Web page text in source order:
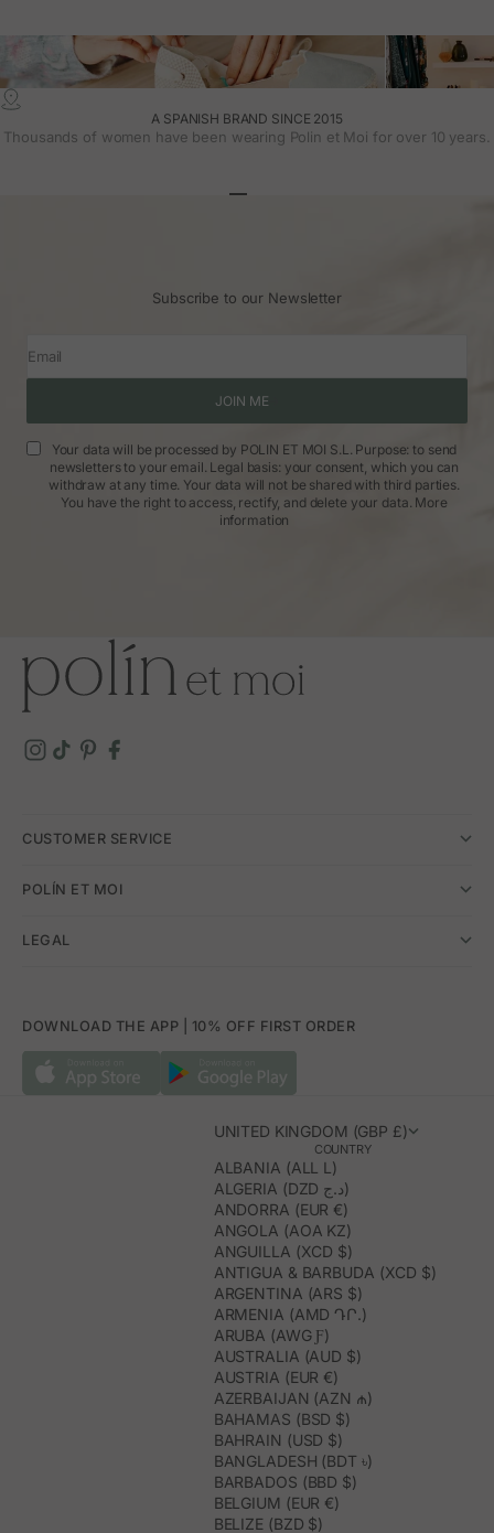
A SPANISH BRAND SINCE 2015
Thousands of women have been wearing Polin et Moi for over 10 years.
Subscribe to our Newsletter
Email
JOIN ME
Your data will be processed by POLIN ET MOI S.L. Purpose: to send
newsletters to your email. Legal basis: your consent, which you can
withdraw at any time. Your data will not be shared with third parties.
You have the right to access, rectify, and delete your data. More
information
CUSTOMER SERVICE
POLÍN ET MOI
LEGAL
DOWNLOAD THE APP | 10% OFF FIRST ORDER
UNITED KINGDOM (GBP £)
COUNTRY
ALBANIA (ALL L)
ALGERIA (DZD د.ج)
ANDORRA (EUR €)
ANGOLA (AOA KZ)
ANGUILLA (XCD $)
ANTIGUA & BARBUDA (XCD $)
ARGENTINA (ARS $)
ARMENIA (AMD ԴՐ.)
ARUBA (AWG Ƒ)
AUSTRALIA (AUD $)
AUSTRIA (EUR €)
AZERBAIJAN (AZN ₼)
BAHAMAS (BSD $)
BAHRAIN (USD $)
BANGLADESH (BDT ৳)
BARBADOS (BBD $)
BELGIUM (EUR €)
BELIZE (BZD $)